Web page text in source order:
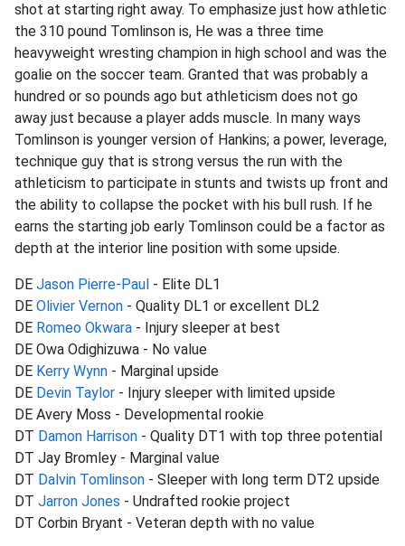
shot at starting right away. To emphasize just how athletic
the 310 pound Tomlinson is, He was a three time
heavyweight wresting champion in high school and was the
goalie on the soccer team. Granted that was probably a
hundred or so pounds ago but athleticism does not go
away just because a player adds muscle. In many ways
Tomlinson is younger version of Hankins; a power, leverage,
technique guy that is strong versus the run with the
athleticism to participate in stunts and twists up front and
the ability to collapse the pocket with his bull rush. If he
earns the starting job early Tomlinson could be a factor as
depth at the interior line position with some upside.
DE Jason Pierre-Paul - Elite DL1
DE Olivier Vernon - Quality DL1 or excellent DL2
DE Romeo Okwara - Injury sleeper at best
DE Owa Odighizuwa - No value
DE Kerry Wynn - Marginal upside
DE Devin Taylor - Injury sleeper with limited upside
DE Avery Moss - Developmental rookie
DT Damon Harrison - Quality DT1 with top three potential
DT Jay Bromley - Marginal value
DT Dalvin Tomlinson - Sleeper with long term DT2 upside
DT Jarron Jones - Undrafted rookie project
DT Corbin Bryant - Veteran depth with no value